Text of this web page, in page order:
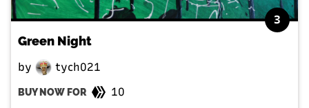
3
Green Night
by tych021
BUY NOW FOR 10